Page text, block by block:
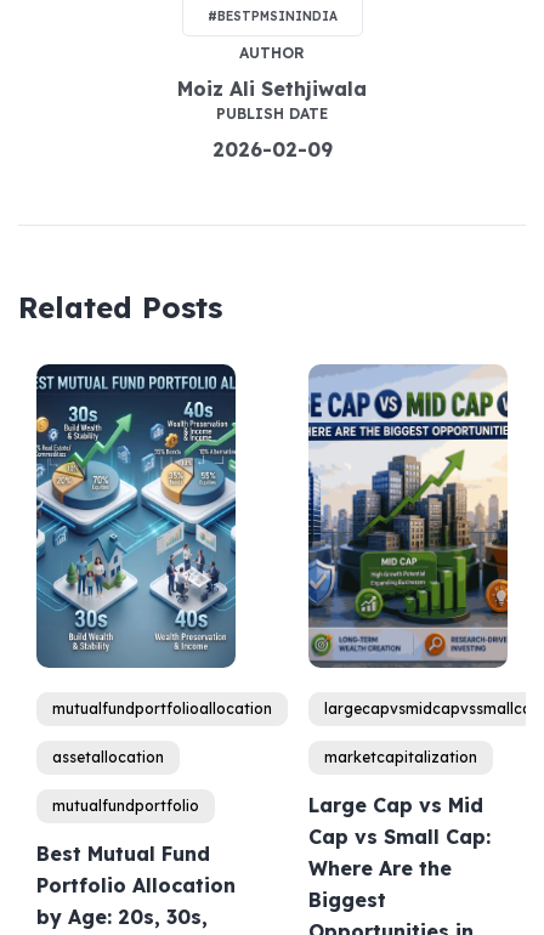
#BESTPMSININDIA
AUTHOR
Moiz Ali Sethjiwala
PUBLISH DATE
2026-02-09
Related Posts
mutualfundportfolioallocation
assetallocation
mutualfundportfolio
Best Mutual Fund
Portfolio Allocation
by Age: 20s, 30s,
largecapvsmidcapvssmallcap
marketcapitalization
Large Cap vs Mid
Cap vs Small Cap:
Where Are the
Biggest